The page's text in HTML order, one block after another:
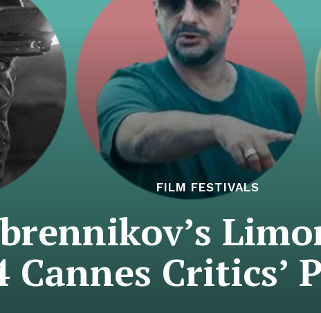
FILM FESTIVALS
Cannes Critics’